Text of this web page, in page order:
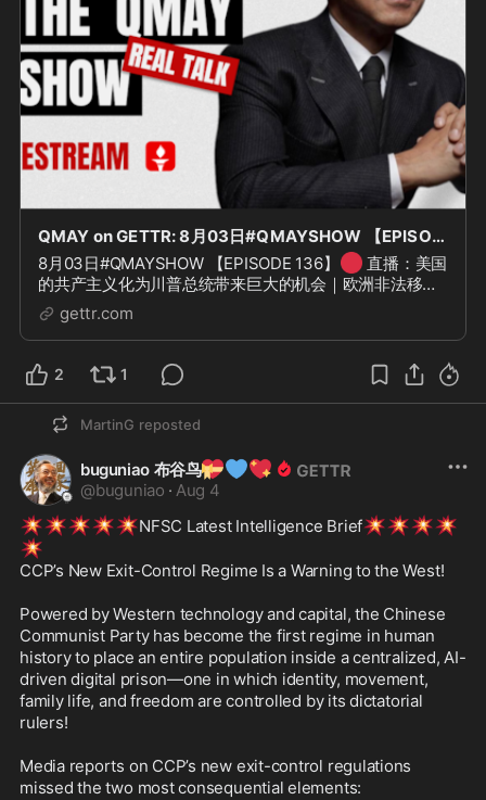
QMAY on GETTR: 8月03日#QMAYSHOW 【EPISODE 136】
8月03日#QMAYSHOW 【EPISODE 136】 🔴 直播：美国
的共产主义化为川普总统带来巨大的机会｜欧洲非法移民
问题｜中共内部清洗
gettr.com
2 1
MartinG reposted
buguniao 布谷鸟💝💙💖
@buguniao · Aug 4
💥💥💥💥💥NFSC Latest Intelligence Brief💥💥💥💥
💥
CCP’s New Exit-Control Regime Is a Warning to the West!
Powered by Western technology and capital, the Chinese
Communist Party has become the first regime in human
history to place an entire population inside a centralized, AI-
driven digital prison—one in which identity, movement,
family life, and freedom are controlled by its dictatorial
rulers!
Media reports on CCP’s new exit-control regulations
missed the two most consequential elements: